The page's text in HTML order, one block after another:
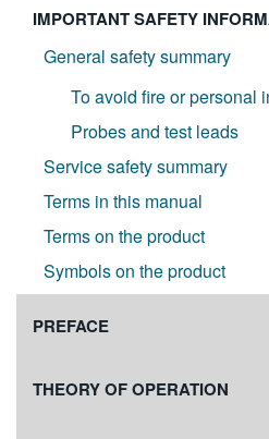
IMPORTANT SAFETY
General safety summary
To avoid fire or personal
Probes and test leads
Service safety summary
Terms in this manual
Terms on the product
Symbols on the product
PREFACE
THEORY OF OPERATION